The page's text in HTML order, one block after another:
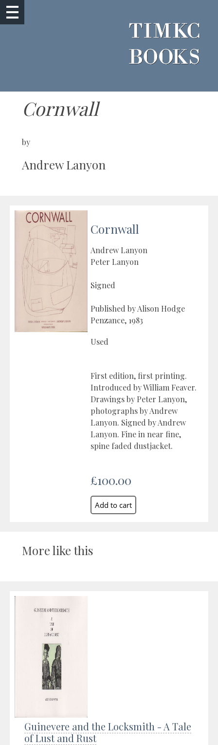
Cornwall
by
Andrew Lanyon
Cornwall
Andrew Lanyon
Peter Lanyon
Signed
Published by Alison Hodge
Penzance, 1983
Used
First edition, first printing.
Introduced by William Feaver.
Drawings by Peter Lanyon,
photographs by Andrew
Lanyon. Signed by Andrew
Lanyon. Fine in near fine,
spine faded dustjacket.
£100.00
More like this
Guinevere and the Locksmith - A Tale
of Lust and Rust